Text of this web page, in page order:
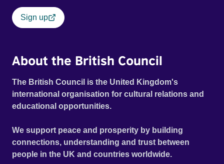
Sign up
About the British Council
The British Council is the United Kingdom's
international organisation for cultural relations and
educational opportunities.
We support peace and prosperity by building
connections, understanding and trust between
people in the UK and countries worldwide.